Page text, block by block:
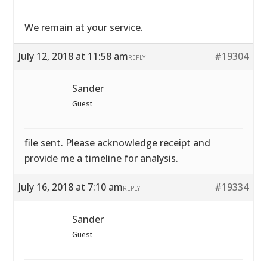
We remain at your service.
July 12, 2018 at 11:58 am #19304
REPLY
Sander
Guest
file sent. Please acknowledge receipt and
provide me a timeline for analysis.
July 16, 2018 at 7:10 am #19334
REPLY
Sander
Guest